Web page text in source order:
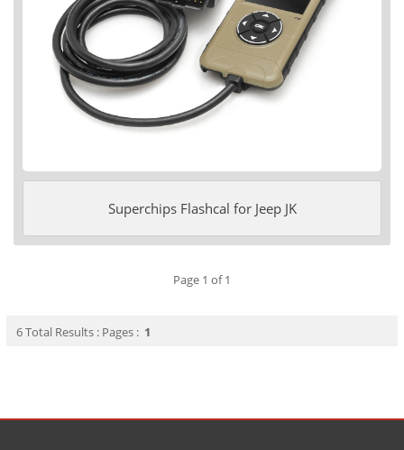
Superchips Flashcal for Jeep JK
Page 1 of 1
6 Total Results : Pages : 1